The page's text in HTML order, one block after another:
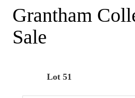
Grantham
Sale
Lot 51